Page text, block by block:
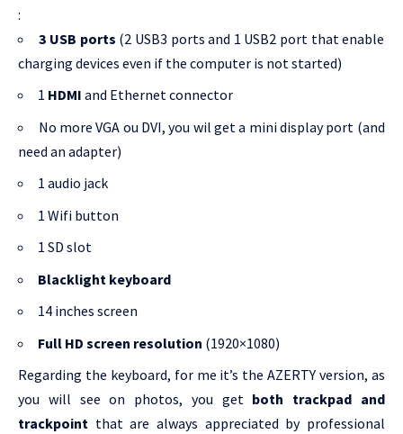
:
3 USB ports (2 USB3 ports and 1 USB2 port that enable
charging devices even if the computer is not started)
1 HDMI and Ethernet connector
No more VGA ou DVI, you wil get a mini display port (and
need an adapter)
1 audio jack
1 Wifi button
1 SD slot
Blacklight keyboard
14 inches screen
Full HD screen resolution (1920×1080)
Regarding the keyboard, for me it’s the AZERTY version, as
you will see on photos, you get both trackpad and
trackpoint that are always appreciated by professional